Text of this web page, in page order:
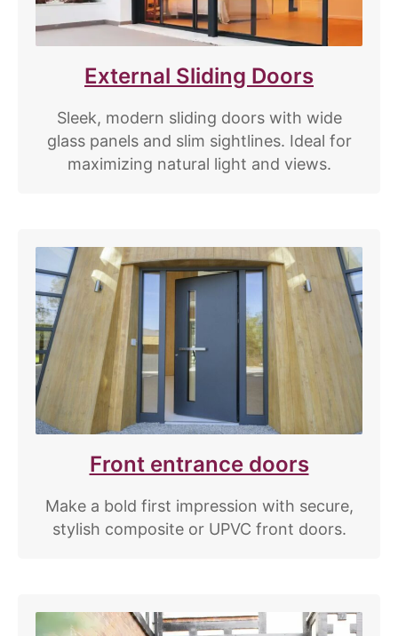
External Sliding Doors
Sleek, modern sliding doors with wide
glass panels and slim sightlines. Ideal for
maximizing natural light and views.
Front entrance doors
Make a bold first impression with secure,
stylish composite or UPVC front doors.